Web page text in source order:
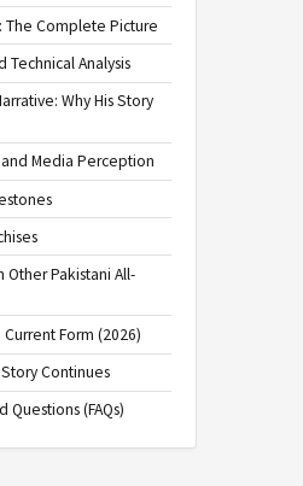
The Complete Picture
Technical Analysis
Why His Story
Media Perception
Pakistani All-
Form (2026)
Continues
Questions (FAQs)